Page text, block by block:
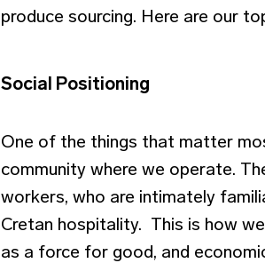
produce sourcing. Here are our
Social Positioning
One of the things that matter
community where we operate.
workers, who are intimately
Cretan hospitality. This is how
as a force for good, and